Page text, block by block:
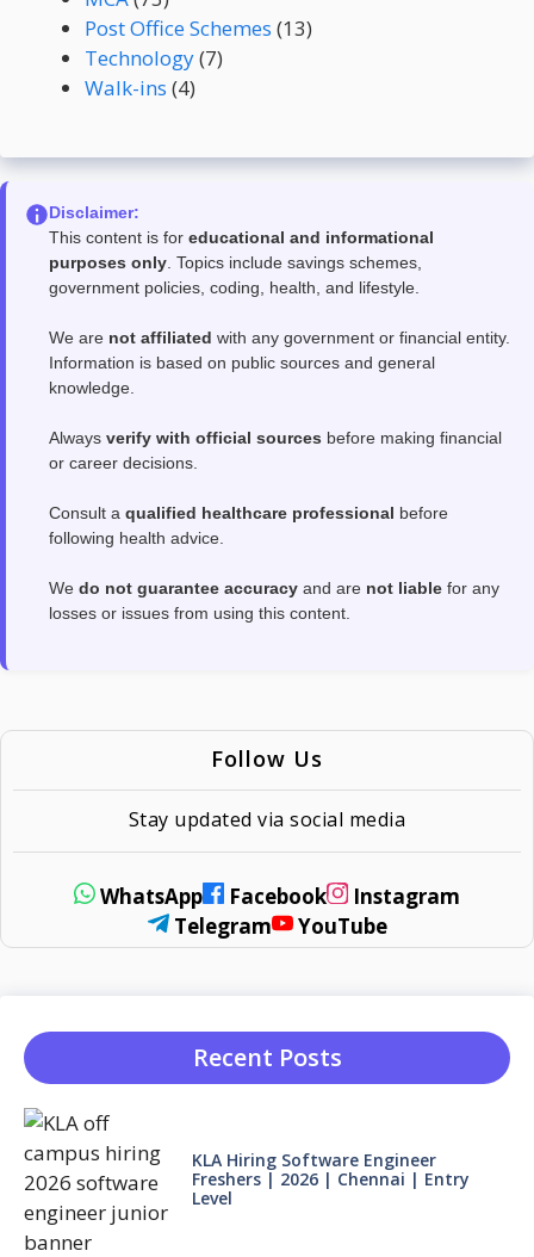
Post Office Schemes (13)
Technology(7)
Walk-ins (4)
Disclaimer:
This content is for educational and informational
purposes only . Topics include savings schemes,
government policies, coding, health, and lifestyle.
We are not affiliated with any government or financial entity.
Information is based on public sources and general
knowledge.
Always verify with official sources before making financial
or career decisions.
Consult a qualified healthcare professional before
following health advice.
We do not guarantee accuracy and are not liable for any
losses or issues from using this content.
Follow Us
Stay updated via social media
WhatsApp Facebook
Instagram
Telegram
YouTube
Recent Posts
KLA Hiring Software Engineer
Freshers | 2026 | Chennai | Entry
Level